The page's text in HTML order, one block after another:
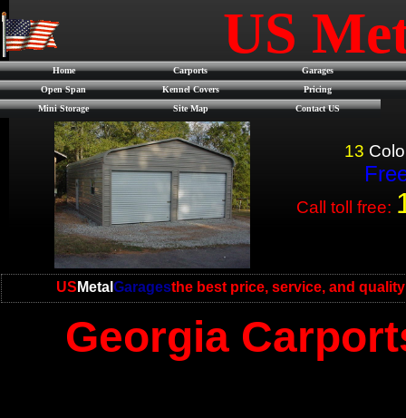
US Metal Garagesthe best price, service, and
US
Home Carports
Garages
Open Span
Kennel Covers
Pricing
Mini Storage
Site Map Contact US
13
Call toll free:
Georgia